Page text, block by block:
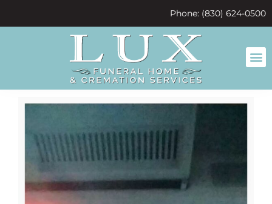
Phone: (830) 624-0500